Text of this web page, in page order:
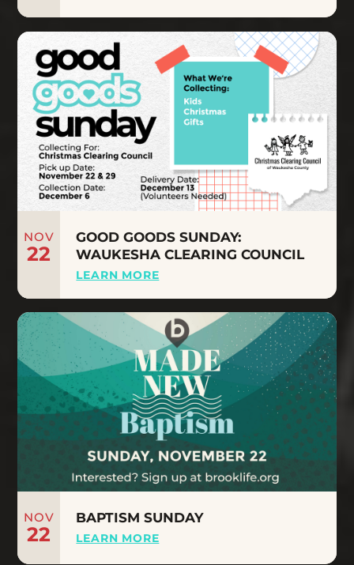
NOV
22
GOOD GOODS SUNDAY:
WAUKESHA CLEARING COUNCIL
LEARN MORE
NOV
22
BAPTISM SUNDAY
LEARN MORE